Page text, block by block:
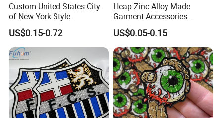
Custom United States City
of New York Style
Department Detective Nypd
Us Atf Special Agent
Embroidered Appliques
Fabric Patches Decorative
Badges
US$0.15-0.72
Heap Zinc Alloy Made
Garment Accessories
Custom Swimwear Brand
Logo Engraved Gold Bag
Shoe Clothing Metal Tag
Labels
US$0.05-0.15